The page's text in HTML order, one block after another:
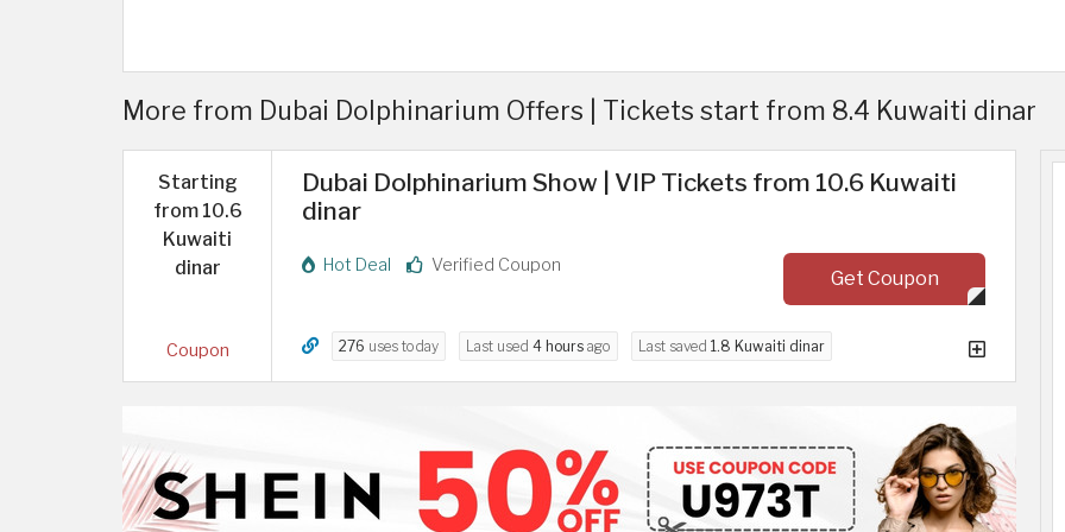
More from Dubai Dolphinarium Offers | Tickets start from 8.4 Kuwaiti dinar
Starting
from 10.6
Kuwaiti
dinar
Coupon
Dubai Dolphinarium Show | VIP Tickets from 10.6 Kuwaiti
dinar
Hot Deal Verified Coupon
Get Coupon
276 uses today Last used 4 hours ago Last saved 1.8 Kuwaiti dinar